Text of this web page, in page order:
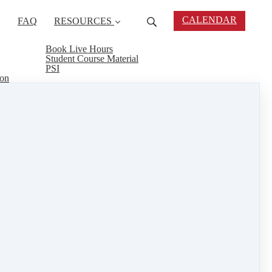
FAQ RESOURCES
Book Live Hours
Student Course Material
PSI
CALENDAR
and materials you need to complete your
classes, we have what you need to start your
technology, trends and legal issues. We have
comfort of your own home and help your